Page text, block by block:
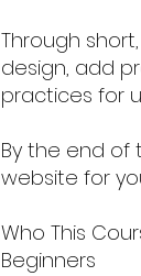
Through
design, add
practices for
By the end of
website for
Who This
Beginners